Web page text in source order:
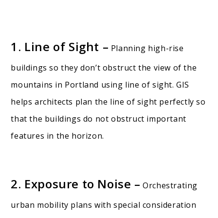
1. Line of Sight – Planning high-rise
buildings so they don’t obstruct the view of the
mountains in Portland using line of sight. GIS
helps architects plan the line of sight perfectly so
that the buildings do not obstruct important
features in the horizon.
2. Exposure to Noise – Orchestrating
urban mobility plans with special consideration